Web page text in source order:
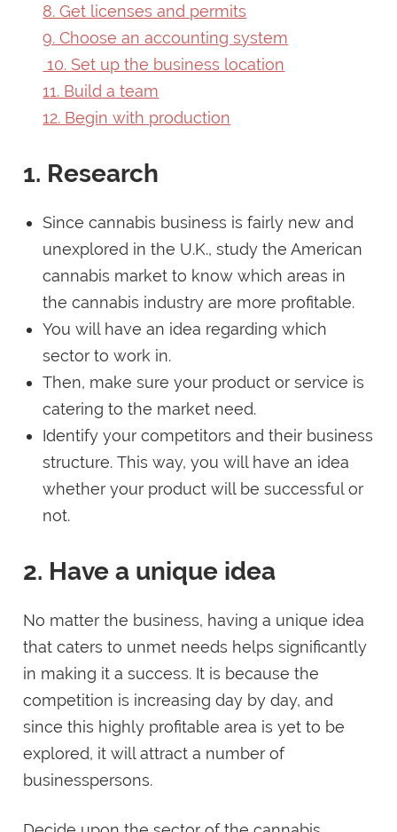
8. Get licenses and permits
9. Choose an accounting system
10. Set up the business location
11. Build a team
12. Begin with production
1. Research
Since cannabis business is fairly new and
unexplored in the U.K., study the American
cannabis market to know which areas in
the cannabis industry are more profitable.
You will have an idea regarding which
sector to work in.
Then, make sure your product or service is
catering to the market need.
Identify your competitors and their business
structure. This way, you will have an idea
whether your product will be successful or
not.
2. Have a unique idea
No matter the business, having a unique idea
that caters to unmet needs helps significantly
in making it a success. It is because the
competition is increasing day by day, and
since this highly profitable area is yet to be
explored, it will attract a number of
businesspersons.